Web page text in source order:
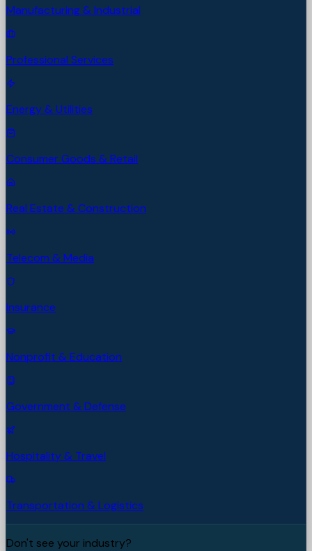
Manufacturing & Industrial
Professional Services
Energy & Utilities
Consumer Goods & Retail
Real Estate & Construction
Telecom & Media
Insurance
Nonprofit & Education
Government & Defense
Hospitality & Travel
Transportation & Logistics
Don't see your industry?